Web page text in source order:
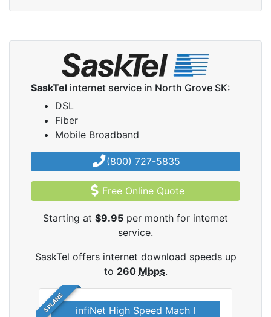
SaskTel internet service in North Grove SK:
DSL
Fiber
Mobile Broadband
(800) 727-5835
Free Online Quote
Starting at $9.95 per month for internet
service.
SaskTel offers internet download speeds up
to 260 Mbps.
5 PLANS infiNet High Speed Mach I